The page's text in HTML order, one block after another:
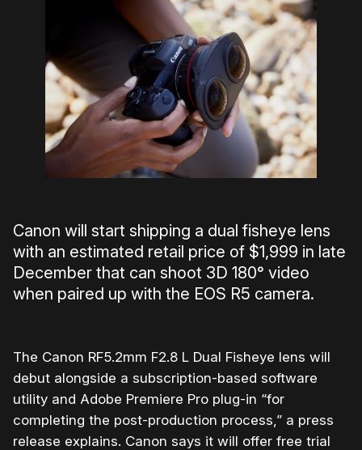
Canon will start shipping a dual fisheye lens
with an estimated retail price of $1,999 in late
December that can shoot 3D 180° video
when paired up with the EOS R5 camera.
The Canon RF5.2mm F2.8 L Dual Fisheye lens will
debut alongside a subscription-based software
utility and Adobe Premiere Pro plug-in “for
completing the post-production process,” a press
release explains. Canon says it will offer free trial